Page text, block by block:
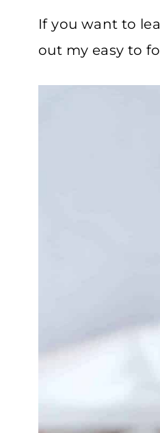
If you want to
out my easy to